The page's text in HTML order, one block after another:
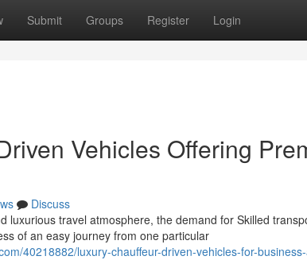
Submit Groups Register Login
Vehicles Offering
Discuss
luxurious travel atmosphere, the demand for Skilled
of an easy journey from one particular
40218882/luxury-chauffeur-driven-vehicles-for-